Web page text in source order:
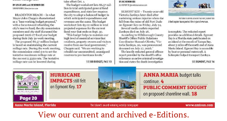
View our current and archived e-Editions.